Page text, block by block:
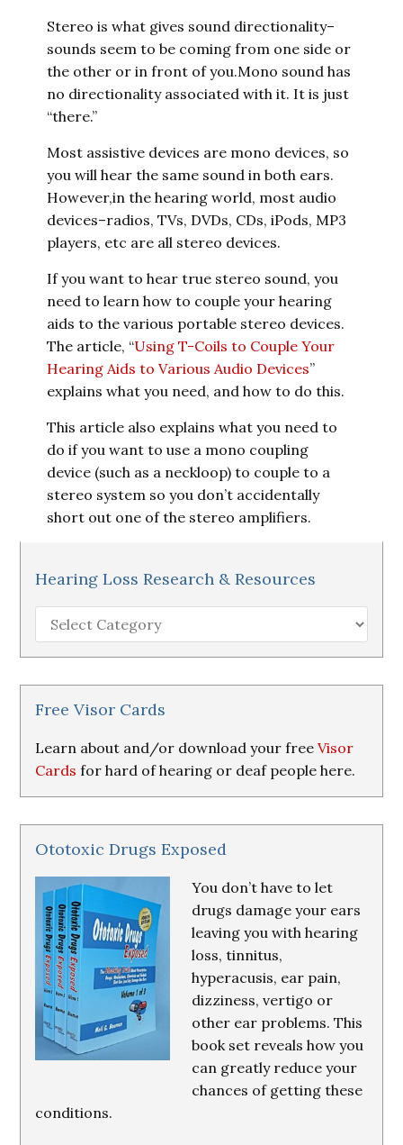
Stereo is what gives sound directionality–
sounds seem to be coming from one side or
the other or in front of you.Mono sound has
no directionality associated with it. It is just
“there.”
Most assistive devices are mono devices, so
you will hear the same sound in both ears.
However,in the hearing world, most audio
devices–radios, TVs, DVDs, CDs, iPods, MP3
players, etc are all stereo devices.
If you want to hear true stereo sound, you
need to learn how to couple your hearing
aids to the various portable stereo devices.
The article, “Using T-Coils to Couple Your
Hearing Aids to Various Audio Devices”
explains what you need, and how to do this.
This article also explains what you need to
do if you want to use a mono coupling
device (such as a neckloop) to couple to a
stereo system so you don’t accidentally
short out one of the stereo amplifiers.
Hearing Loss Research & Resources
Hearing
Loss
Research
&
Resources
Free Visor Cards
Learn about and/or download your freeVisor
Cards for hard of hearing or deaf people here.
Ototoxic Drugs Exposed
You don’t have to let
drugs damage your ears
leaving you with hearing
loss, tinnitus,
hyperacusis, ear pain,
dizziness, vertigo or
other ear problems. This
book set reveals how you
can greatly reduce your
chances of getting these
conditions.